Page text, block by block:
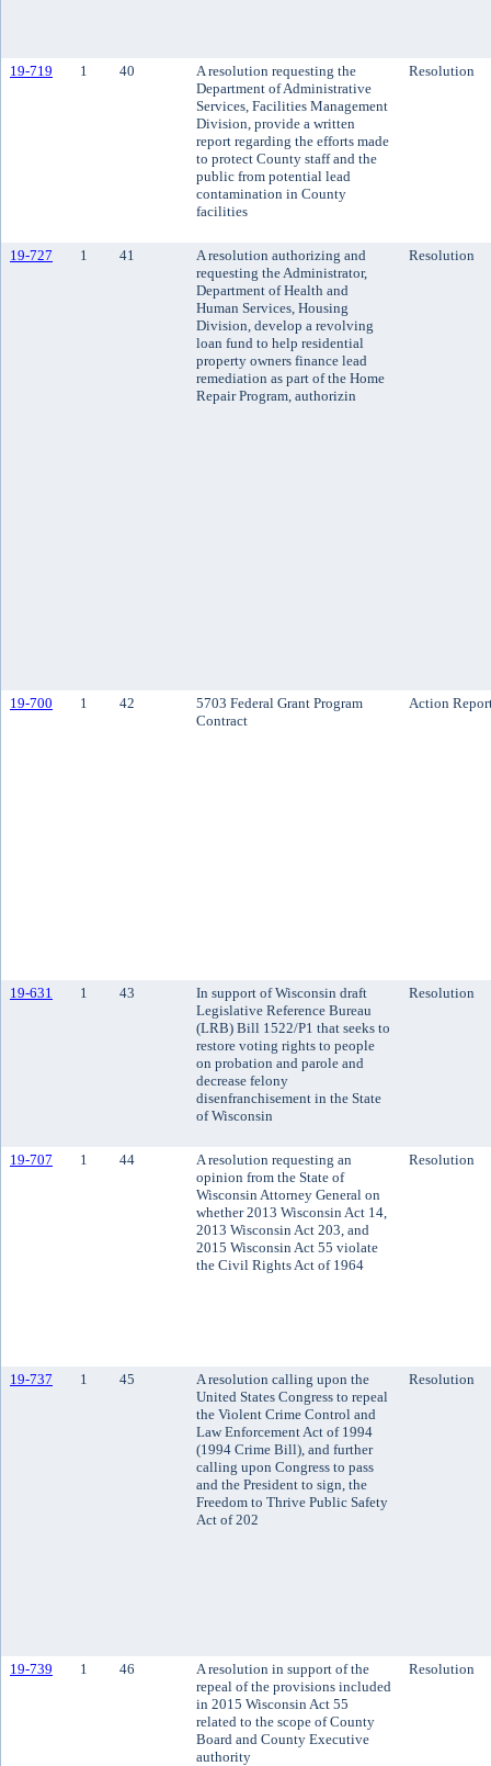
19-719 1 40
A resolution requesting the
Department of Administrative
Services, Facilities Management
Division, provide a written
report regarding the efforts made
to protect County staff and the
public from potential lead
contamination in County
facilities
Resolution
19-727 1 41
A resolution authorizing and
requesting the Administrator,
Department of Health and
Human Services, Housing
Division, develop a revolving
loan fund to help residential
property owners finance lead
remediation as part of the Home
Repair Program, authorizin
Resolution
19-700 1 42
5703 Federal Grant Program
Contract
Action
19-631 1 43
In support of Wisconsin draft
Legislative Reference Bureau
(LRB) Bill 1522/P1 that seeks to
restore voting rights to people
on probation and parole and
decrease felony
disenfranchisement in the State
of Wisconsin
Resolution
19-707 1 44
A resolution requesting an
opinion from the State of
Wisconsin Attorney General on
whether 2013 Wisconsin Act 14,
2013 Wisconsin Act 203, and
2015 Wisconsin Act 55 violate
the Civil Rights Act of 1964
Resolution
19-737 1 45
A resolution calling upon the
United States Congress to repeal
the Violent Crime Control and
Law Enforcement Act of 1994
(1994 Crime Bill), and further
calling upon Congress to pass
and the President to sign, the
Freedom to Thrive Public Safety
Act of 202
Resolution
19-739 1 46
A resolution in support of the
repeal of the provisions included
in 2015 Wisconsin Act 55
related to the scope of County
Board and County Executive
authority
Resolution